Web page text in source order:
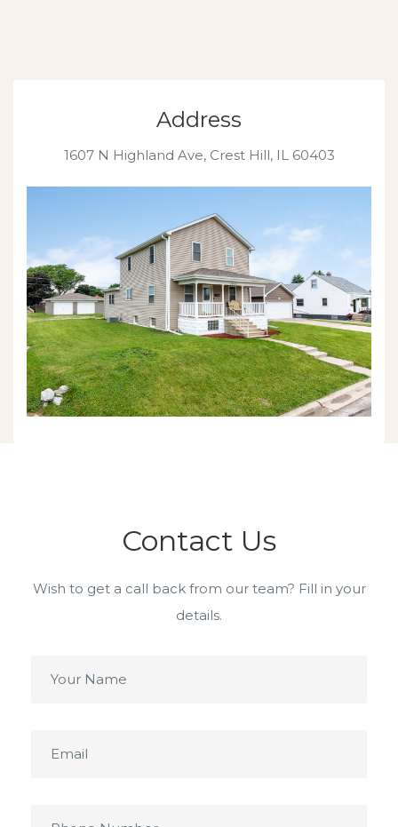
Address
1607 N Highland Ave, Crest Hill, IL 60403
Contact Us
Wish to get a call back from our team? Fill in your
details.